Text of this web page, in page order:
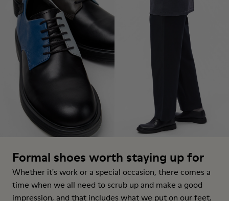
Formal shoes worth staying up for
Whether it's work or a special occasion, there comes a
time when we all need to scrub up and make a good
impression, and that includes what we put on our feet.